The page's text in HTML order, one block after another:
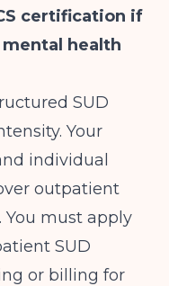
certification if
health
SUD
Your
individual
outpatient
You must apply
SUD
or billing for